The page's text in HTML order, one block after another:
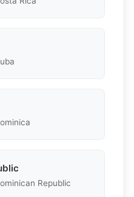
Republic